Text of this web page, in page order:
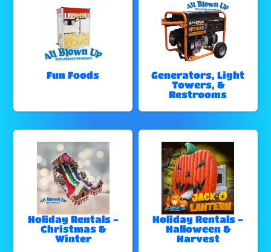
Fun Foods
Generators, Light
Towers, &
Restrooms
Holiday Rentals -
Christmas &
Winter
Holiday Rentals -
Halloween &
Harvest